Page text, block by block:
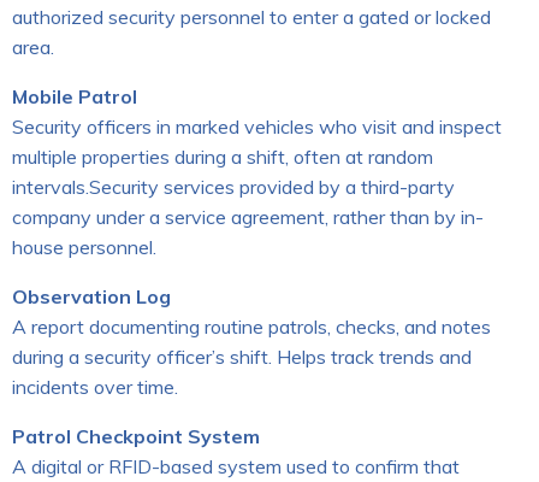
authorized security personnel to enter a gated or locked
area.
Mobile Patrol
Security officers in marked vehicles who visit and inspect
multiple properties during a shift, often at random
intervals.Security services provided by a third-party
company under a service agreement, rather than by in-
house personnel.
Observation Log
A report documenting routine patrols, checks, and notes
during a security officer’s shift. Helps track trends and
incidents over time.
Patrol Checkpoint System
A digital or RFID-based system used to confirm that